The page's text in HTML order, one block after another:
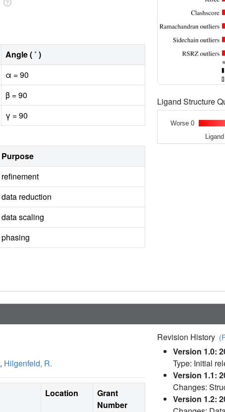
Angle ( ˚ )
α = 90
β = 90
γ = 90
Purpose
refinement
data reduction
data scaling
phasing
Ligand Structure
Worse 0
, Hilgenfeld, R.
Location
Grant
Number
Revision History
Version 1.0:
Type: Initial
Version 1.1:
Changes:
Version 1.2: